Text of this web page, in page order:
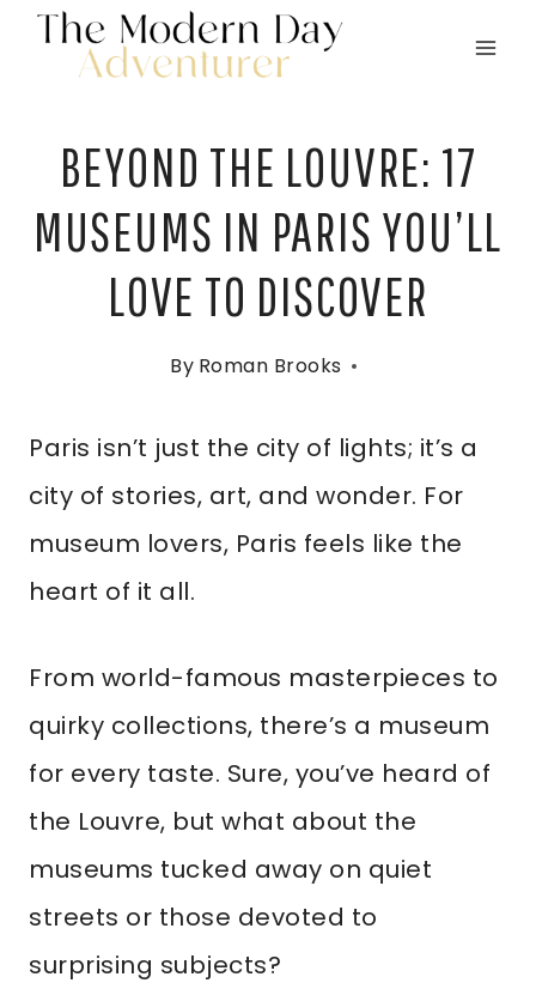
Skip
BEYOND THE LOUVRE: 17
MUSEUMS IN PARIS YOU’LL
LOVE TO DISCOVER
By Roman Brooks
Paris isn’t just the city of lights; it’s a
city of stories, art, and wonder. For
museum lovers, Paris feels like the
heart of it all.
From world-famous masterpieces to
quirky collections, there’s a museum
for every taste. Sure, you’ve heard of
the Louvre, but what about the
museums tucked away on quiet
streets or those devoted to
surprising subjects?